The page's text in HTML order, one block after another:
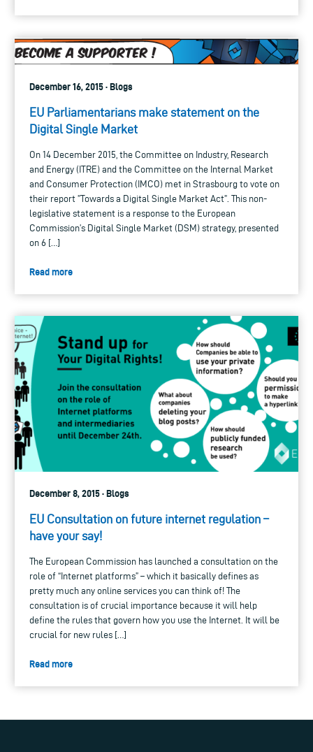
December 16, 2015 · Blogs
EU Parliamentarians make statement on the
Digital Single Market
On 14 December 2015, the Committee on Industry, Research
and Energy (ITRE) and the Committee on the Internal Market
and Consumer Protection (IMCO) met in Strasbourg to vote on
their report ”Towards a Digital Single Market Act”. This non-
legislative statement is a response to the European
Commission’s Digital Single Market (DSM) strategy, presented
on 6 […]
Read more
December 8, 2015 · Blogs
EU Consultation on future internet regulation –
have your say!
The European Commission has launched a consultation on the
role of “Internet platforms” – which it basically defines as
pretty much any online services you can think of! The
consultation is of crucial importance because it will help
define the rules that govern how you use the Internet. It will be
crucial for new rules […]
Read more